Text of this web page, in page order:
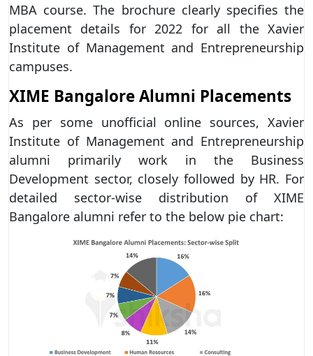
MBA course. The brochure clearly specifies the
placement details for 2022 for all the Xavier
Institute of Management and Entrepreneurship
campuses.
XIME Bangalore Alumni Placements
As per some unofficial online sources, Xavier
Institute of Management and Entrepreneurship
alumni primarily work in the Business
Development sector, closely followed by HR. For
detailed sector-wise distribution of XIME
Bangalore alumni refer to the below pie chart: